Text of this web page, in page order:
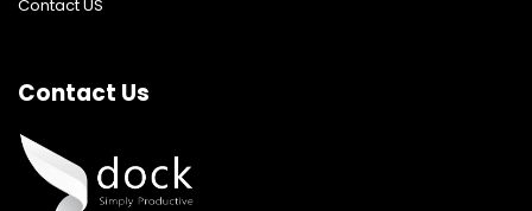
Contact US
Contact Us